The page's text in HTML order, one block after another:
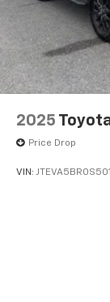
2025
Price Drop
VIN: